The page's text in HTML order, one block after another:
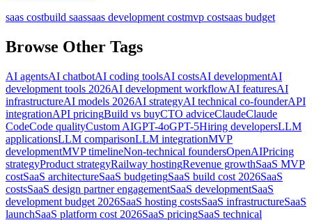
saas costbuild saassaas development costmvp costsaas budget
Browse Other Tags
AI agentsAI chatbotAI coding toolsAI costsAI developmentAI
development tools 2026AI development workflowAI featuresAI
infrastructureAI models 2026AI strategyAI technical co-founderAPI
integrationAPI pricingBuild vs buyCTO adviceClaudeClaude
CodeCode qualityCustom AIGPT-4oGPT-5Hiring developersLLM
applicationsLLM comparisonLLM integrationMVP
developmentMVP timelineNon-technical foundersOpenAIPricing
strategyProduct strategyRailway hostingRevenue growthSaaS MVP
costSaaS architectureSaaS budgetingSaaS build cost 2026SaaS
costsSaaS design partner engagementSaaS developmentSaaS
development budget 2026SaaS hosting costsSaaS infrastructureSaaS
launchSaaS platform cost 2026SaaS pricingSaaS technical